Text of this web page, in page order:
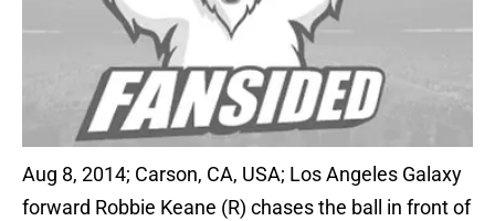
Aug 8, 2014; Carson, CA, USA; Los Angeles Galaxy
forward Robbie Keane (R) chases the ball in front of